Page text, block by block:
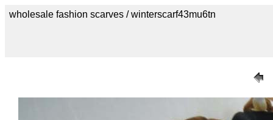
wholesale fashion scarves / winterscarf43mu6tn